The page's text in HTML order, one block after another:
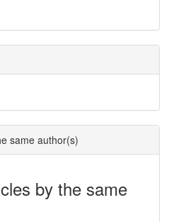
same author(s)
by the same